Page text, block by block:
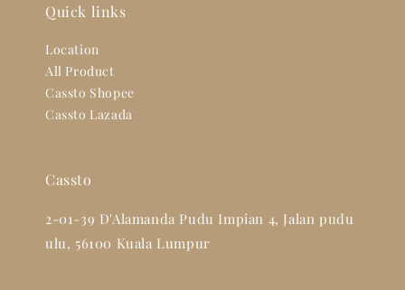
Quick links
Location
All Product
Cassto Shopee
Cassto Lazada
Cassto
2-01-39 D'Alamanda Pudu Impian 4, Jalan pudu
ulu, 56100 Kuala Lumpur